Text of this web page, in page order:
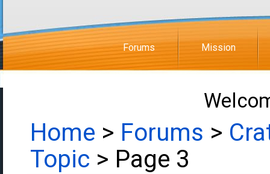
Forums Mission
Home > Forums >
Topic > Page 3